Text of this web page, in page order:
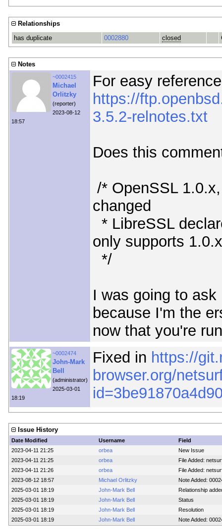
Relationships
has duplicate
0002880 closed
Notes
~0002415
Michael
Orlitzky
(reporter)
2023-08-12
18:57
For easy
https://
3.5.2-relnotes.txt
Does this
/* OpenSSL
changed
* LibreSSL
only supports
*/
I was going to
because I'm the
now that you're
~0002474
John-Mark
Bell
(administrator)
2025-03-01
18:19
Fixed in https://
browser.org/
Issue History
Date Modified Username
Field
2023-04-11 21:25
orbea
New Issue
2023-04-11 21:25
orbea
File Added:
2023-04-11 21:26
orbea
File Added:
2023-08-12 18:57
Michael Orlitzky
Note Added:
2025-03-01 18:19
John-Mark Bell
Relationship
2025-03-01 18:19
John-Mark Bell
Status
2025-03-01 18:19
John-Mark Bell
Resolution
2025-03-01 18:19
John-Mark Bell Note Added: